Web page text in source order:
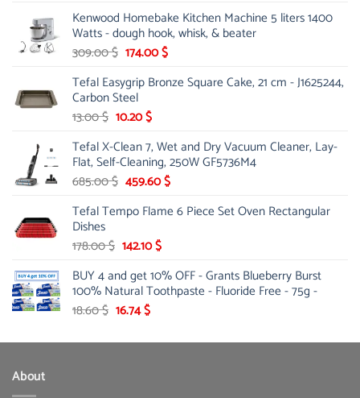
was:
250.00 $.
is:
185.20 $.
Kenwood Homebake Kitchen Machine 5 liters 1400
Watts - dough hook, whisk, & beater
309.00$ Original
was:
309.00 $.
174.00$Current
is:
Tefal Easygrip Bronze Square Cake, 21 cm - J1625244,
Carbon Steel
13.00$ Original
was:
13.00 $.
10.20$Current
is:
10.20 $.
Tefal X-Clean 7, Wet and Dry Vacuum Cleaner, Lay-
Flat, Self-Cleaning, 250W GF5736M4
685.00$ Original
was:
459.60$Current
is:
Tefal Tempo Flame 6 Piece Set Oven Rectangular
Dishes
178.00$ Original
was:
178.00 $.
142.10$Current
is:
142.10 $.
BUY 4 and get 10% OFF - Grants Blueberry Burst
100% Natural Toothpaste - Fluoride Free - 75g -
18.60$ Original
was:
16.74$Current
is:
About